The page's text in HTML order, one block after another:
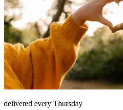
delivered every Thursday